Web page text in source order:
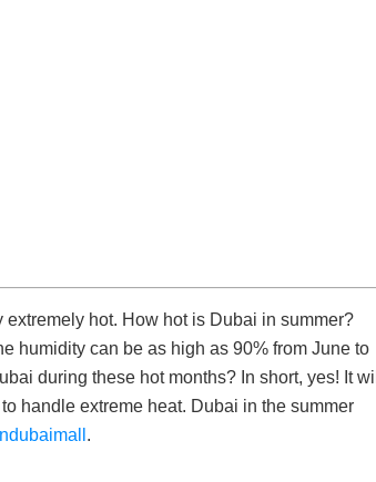
extremely hot. How hot is Dubai in summer?
humidity can be as high as 90% from June to
during these hot months? In short, yes! It will
handle extreme heat. Dubai in the summer
Indubaimall .